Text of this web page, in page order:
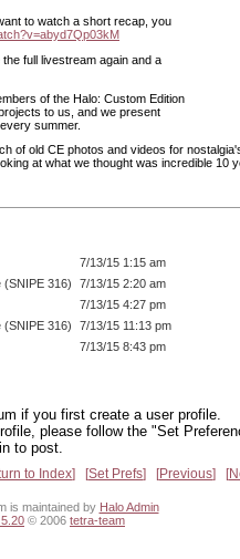
to watch a short recap, you
full livestream again and a
of the Halo: Custom Edition
to us, and we present
summer.
of old CE photos and videos for
at what we thought was incredible 10
7/13/15 1:15 am
(SNIPE 316)
7/13/15 2:20 am
7/13/15 4:27 pm
(SNIPE 316)
7/13/15 11:13 pm
7/13/15 8:43 pm
if you first create a user profile.
please follow the "Set
to post.
to Index Set Prefs Previous
is maintained by Halo Admin
© 2006 tetra-team